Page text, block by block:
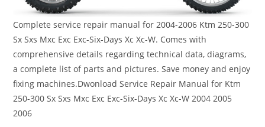
Complete service repair manual for 2004-2006 Ktm 250-300
Sx Sxs Mxc Exc Exc-Six-Days Xc Xc-W. Comes with
comprehensive details regarding technical data, diagrams,
a complete list of parts and pictures. Save money and enjoy
fixing machines.Dwonload Service Repair Manual for Ktm
250-300 Sx Sxs Mxc Exc Exc-Six-Days Xc Xc-W 2004 2005
2006